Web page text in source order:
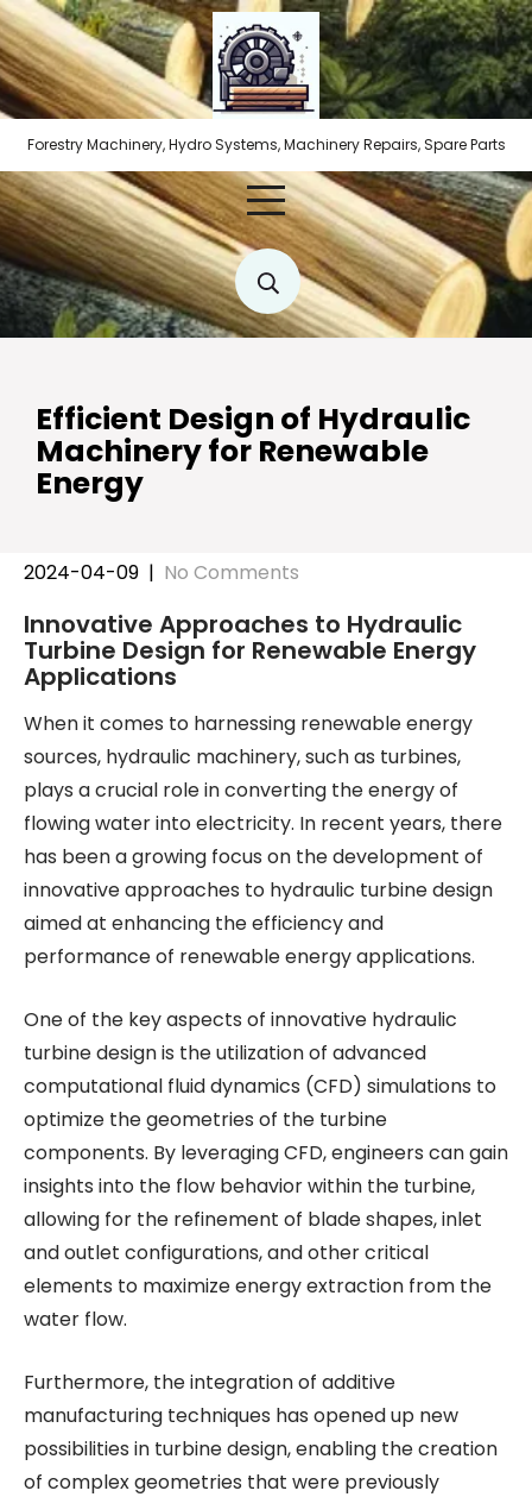
Skip
to
content
Forestry Machinery, Hydro Systems, Machinery Repairs, Spare Parts
Efficient Design of Hydraulic
Machinery for Renewable
Energy
2024-04-09 | No Comments
Innovative Approaches to Hydraulic
Turbine Design for Renewable Energy
Applications
When it comes to harnessing renewable energy
sources, hydraulic machinery, such as turbines,
plays a crucial role in converting the energy of
flowing water into electricity. In recent years, there
has been a growing focus on the development of
innovative approaches to hydraulic turbine design
aimed at enhancing the efficiency and
performance of renewable energy applications.
One of the key aspects of innovative hydraulic
turbine design is the utilization of advanced
computational fluid dynamics (CFD) simulations to
optimize the geometries of the turbine
components. By leveraging CFD, engineers can gain
insights into the flow behavior within the turbine,
allowing for the refinement of blade shapes, inlet
and outlet configurations, and other critical
elements to maximize energy extraction from the
water flow.
Furthermore, the integration of additive
manufacturing techniques has opened up new
possibilities in turbine design, enabling the creation
of complex geometries that were previously